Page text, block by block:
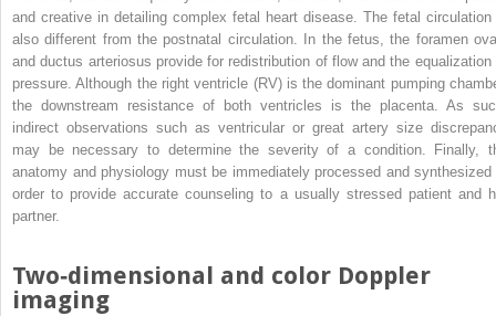
and creative in detailing complex fetal heart disease. The fetal circulation
also different from the postnatal circulation. In the fetus, the foramen
and ductus arteriosus provide for redistribution of flow and the equalization
pressure. Although the right ventricle (RV) is the dominant pumping
the downstream resistance of both ventricles is the placenta. As
indirect observations such as ventricular or great artery size
may be necessary to determine the severity of a condition. Finally,
anatomy and physiology must be immediately processed and synthesized
order to provide accurate counseling to a usually stressed patient and
partner.
Two‐dimensional and color Doppler
imaging